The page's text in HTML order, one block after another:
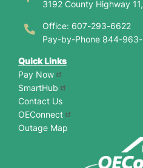
3192 County Highway
Office: 607-293-6622
Pay-by-Phone 844-
Quick Links
Pay Now
SmartHub
Contact Us
OEConnect
Outage Map